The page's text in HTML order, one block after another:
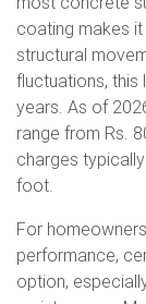
coating makes
structural
fluctuations, this
years. As of
range from Rs.
charges
foot.
For
performance,
option,